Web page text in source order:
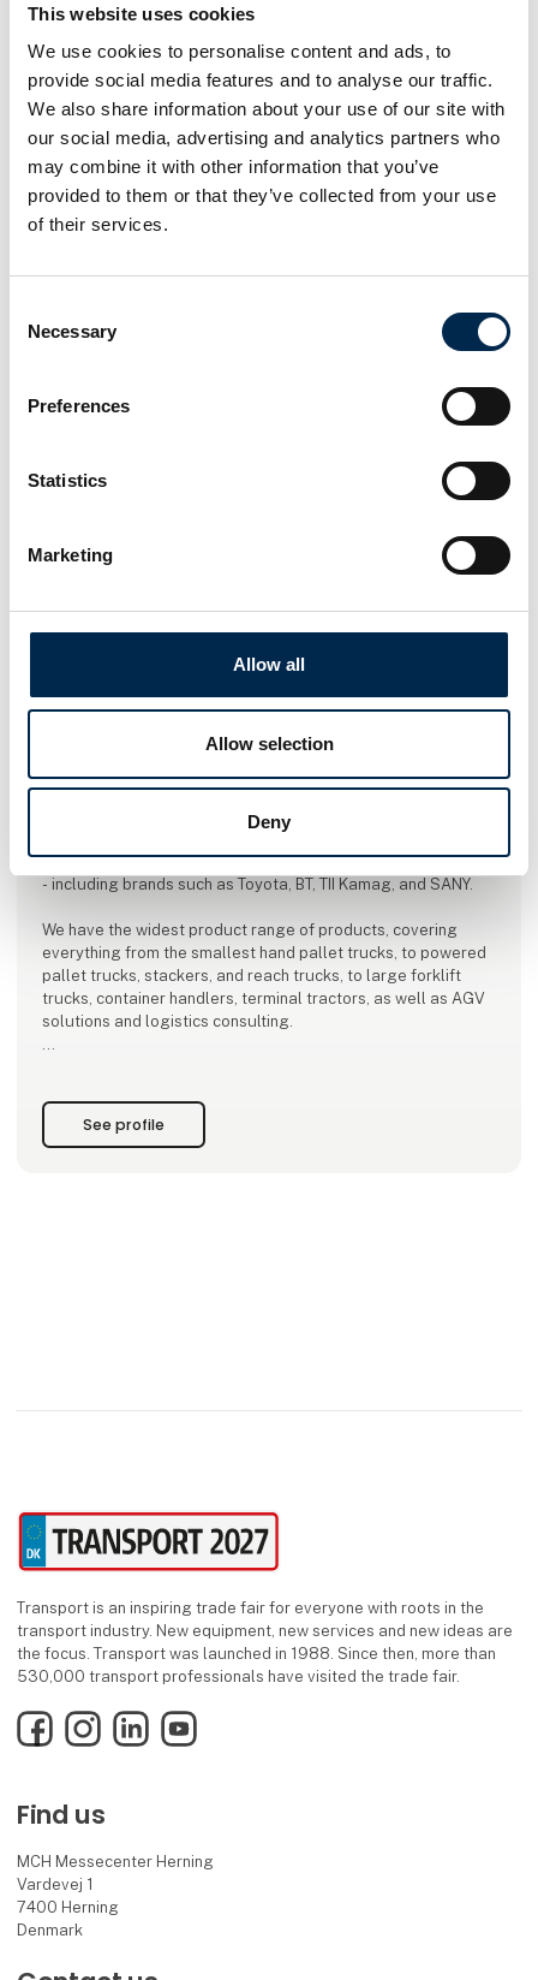
This website uses cookies
We use cookies to personalise content and ads, to
provide social media features and to analyse our traffic.
We also share information about your use of our site with
our social media, advertising and analytics partners who
may combine it with other information that you’ve
provided to them or that they’ve collected from your use
of their services.
Selection
Necessary
Preferences
Statistics
Marketing
Allow all
Allow selection
Deny
Toyota Material Handling Denmark
warehouse- and forklift trucks in Denmark - even in the world
- including brands such as Toyota, BT, TII Kamag, and SANY.
We have the widest product range of products, covering
everything from the smallest hand pallet trucks, to powered
pallet trucks, stackers, and reach trucks, to large forklift
trucks, container handlers, terminal tractors, as well as AGV
solutions and logistics consulting.
More than every third tr
See profile
Transport is an inspiring trade fair for everyone with roots in the
transport industry. New equipment, new services and new ideas are
the focus. Transport was launched in 1988. Since then, more than
530,000 transport professionals have visited the trade fair.
FacebookInstagramLinkedInYouTube
Find us
MCH Messecenter Herning
Vardevej 1
7400 Herning
Denmark